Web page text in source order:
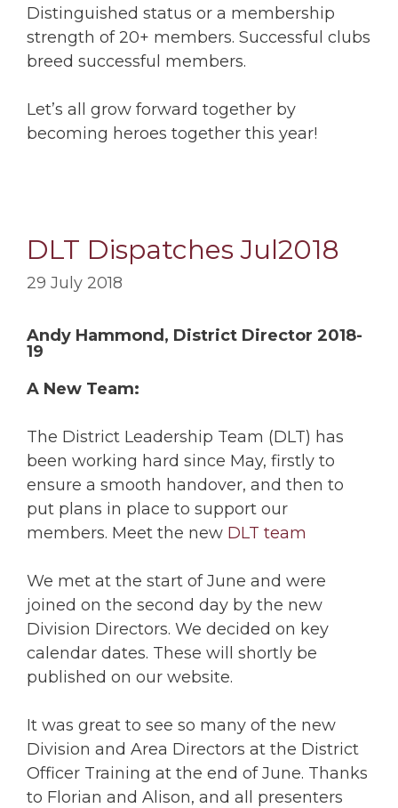
Distinguished status or a membership
strength of 20+ members. Successful clubs
breed successful members.
Let’s all grow forward together by
becoming heroes together this year!
DLT Dispatches Jul2018
29 July 2018
Andy Hammond, District Director 2018-
19
A New Team:
The District Leadership Team (DLT) has
been working hard since May, firstly to
ensure a smooth handover, and then to
put plans in place to support our
members. Meet the new DLT team
We met at the start of June and were
joined on the second day by the new
Division Directors. We decided on key
calendar dates. These will shortly be
published on our website.
It was great to see so many of the new
Division and Area Directors at the District
Officer Training at the end of June. Thanks
to Florian and Alison, and all presenters